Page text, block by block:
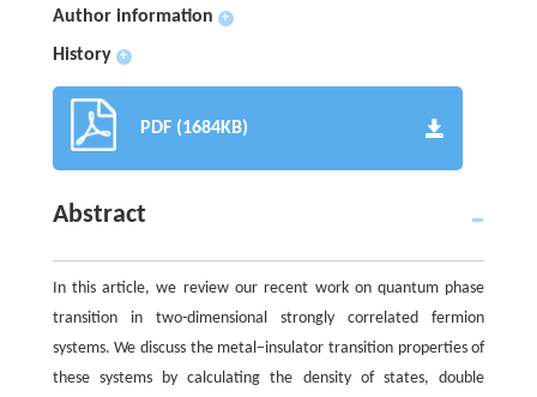
Author information +
History +
PDF (1684KB)
Abstract
In this article, we review our recent work on quantum phase
transition in two-dimensional strongly correlated fermion
systems. We discuss the metal−insulator transition properties of
these systems by calculating the density of states, double